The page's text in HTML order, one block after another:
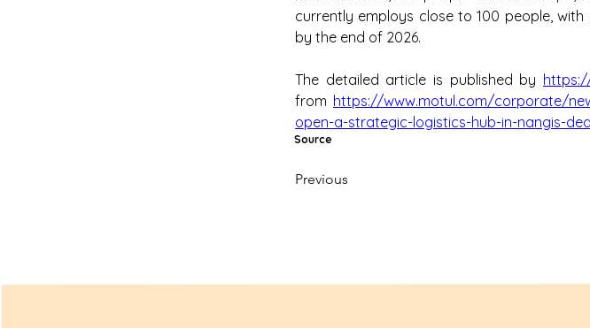
currently employs close to 100 people,
by the end of 2026.
The detailed article is published by
from https://www.motul.com/corporate/
open-a-strategic-logistics-hub-in-nangis-
Source
Previous